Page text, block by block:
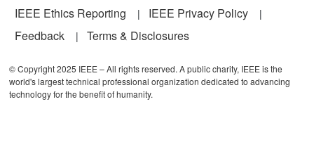
IEEE Ethics Reporting
IEEE Privacy Policy
Feedback
Terms & Disclosures
© Copyright 2025 IEEE – All rights reserved. A public charity, IEEE is the
world's largest technical professional organization dedicated to advancing
technology for the benefit of humanity.